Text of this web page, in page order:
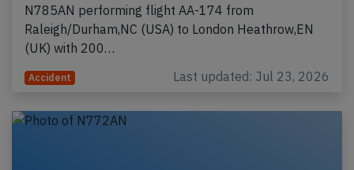
N785AN performing flight AA-174 from
Raleigh/Durham,NC (USA) to London Heathrow,EN
(UK) with 200…
Accident Last updated: Jul 23, 2026